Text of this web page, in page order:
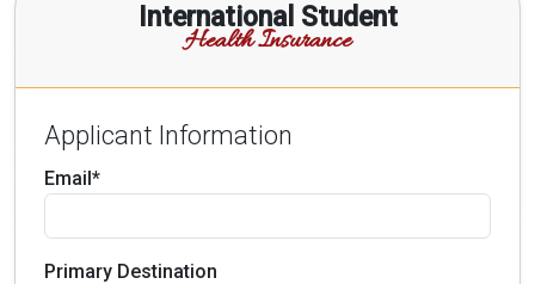
International Student
Health Insurance
Applicant Information
Email*
Primary Destination